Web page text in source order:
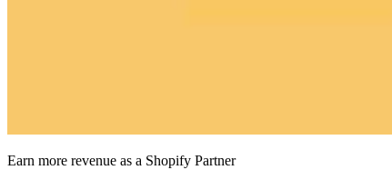
Earn more revenue as a Shopify Partner